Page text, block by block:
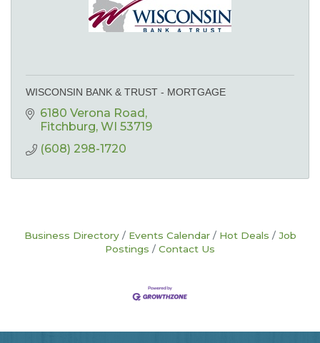
WISCONSIN BANK & TRUST - MORTGAGE
6180 Verona Road
Fitchburg WI 53719
(608) 298-1720
Business Directory Events Calendar Hot Deals
Job
Postings
Contact Us